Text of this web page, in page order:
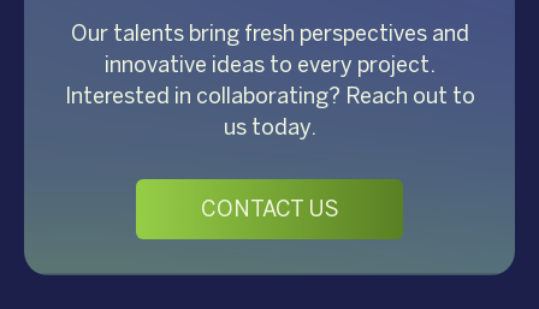
Our talents bring fresh perspectives and
innovative ideas to every project.
Interested in collaborating? Reach out to
us today.
CONTACT US